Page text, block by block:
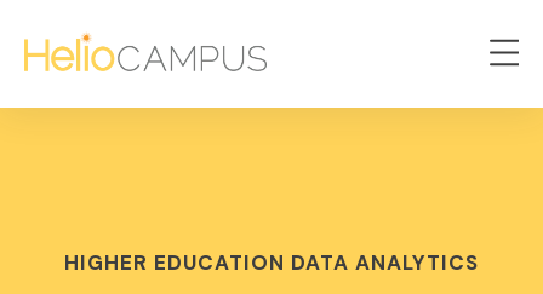
HIGHER EDUCATION DATA ANALYTICS